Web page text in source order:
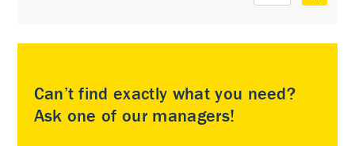
Can’t find exactly what you need?
Ask one of our managers!